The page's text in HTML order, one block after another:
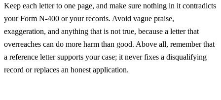
Keep each letter to one page, and make sure nothing in it contradicts
your Form N-400 or your records. Avoid vague praise,
exaggeration, and anything that is not true, because a letter that
overreaches can do more harm than good. Above all, remember that
a reference letter supports your case; it never fixes a disqualifying
record or replaces an honest application.